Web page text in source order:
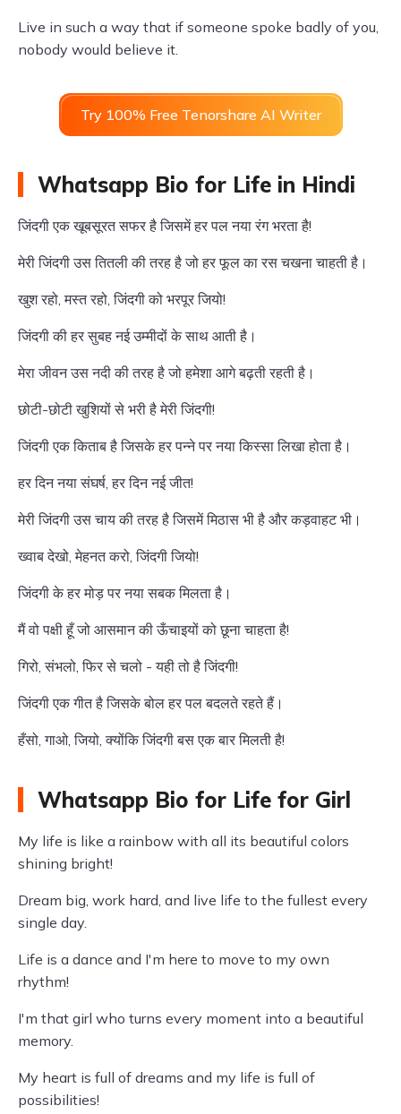
Live in such a way that if someone spoke badly of you,
nobody would believe it.
Try 100% Free Tenorshare AI Writer
Whatsapp Bio for Life in Hindi
जिंदगी एक खूबसूरत सफर है जिसमें हर पल नया रंग भरता है!
मेरी जिंदगी उस तितली की तरह है जो हर फूल का रस चखना चाहती है।
खुश रहो, मस्त रहो, जिंदगी को भरपूर जियो!
जिंदगी की हर सुबह नई उम्मीदों के साथ आती है।
मेरा जीवन उस नदी की तरह है जो हमेशा आगे बढ़ती रहती है।
छोटी-छोटी खुशियों से भरी है मेरी जिंदगी!
जिंदगी एक किताब है जिसके हर पन्ने पर नया किस्सा लिखा होता है।
हर दिन नया संघर्ष, हर दिन नई जीत!
मेरी जिंदगी उस चाय की तरह है जिसमें मिठास भी है और कड़वाहट भी।
ख्वाब देखो, मेहनत करो, जिंदगी जियो!
जिंदगी के हर मोड़ पर नया सबक मिलता है।
मैं वो पक्षी हूँ जो आसमान की ऊँचाइयों को छूना चाहता है!
गिरो, संभलो, फिर से चलो - यही तो है जिंदगी!
जिंदगी एक गीत है जिसके बोल हर पल बदलते रहते हैं।
हँसो, गाओ, जियो, क्योंकि जिंदगी बस एक बार मिलती है!
Whatsapp Bio for Life for Girl
My life is like a rainbow with all its beautiful colors
shining bright!
Dream big, work hard, and live life to the fullest every
single day.
Life is a dance and I'm here to move to my own
rhythm!
I'm that girl who turns every moment into a beautiful
memory.
My heart is full of dreams and my life is full of
possibilities!